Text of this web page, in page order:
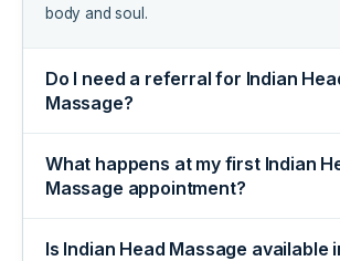
body and soul.
Do I need a referral for Indian
Massage?
What happens at my first Indian
Massage appointment?
Is Indian Head Massage available